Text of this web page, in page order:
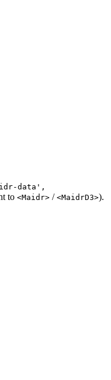
data',
to <Maidr> / <MaidrD3>).